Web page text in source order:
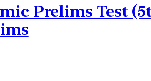
Prelims Test